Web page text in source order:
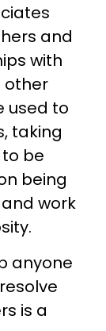
and
with
other
used to
taking
be
being
work
anyone
is a